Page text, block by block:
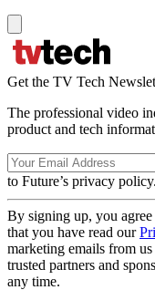
Get the TV Tech
The professional video
product and tech
to Future’s privacy policy.
By signing up, you
that you have read our
marketing emails from
trusted partners and
any time.